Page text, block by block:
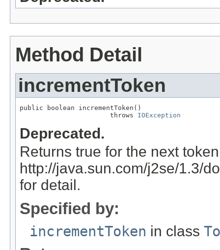
Method Detail
incrementToken
public boolean incrementToken()
                       throws
IOException
Deprecated.
Returns true for the next
http://java.sun.com/j2se/1.3/
for detail.
Specified by:
incrementToken in class